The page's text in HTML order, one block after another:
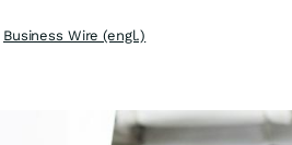
Business Wire (engl.)